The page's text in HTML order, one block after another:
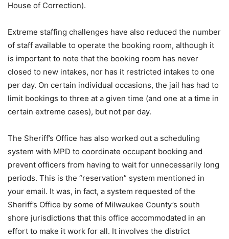
House of Correction).
Extreme staffing challenges have also reduced the number
of staff available to operate the booking room, although it
is important to note that the booking room has never
closed to new intakes, nor has it restricted intakes to one
per day. On certain individual occasions, the jail has had to
limit bookings to three at a given time (and one at a time in
certain extreme cases), but not per day.
The Sheriff’s Office has also worked out a scheduling
system with MPD to coordinate occupant booking and
prevent officers from having to wait for unnecessarily long
periods. This is the “reservation” system mentioned in
your email. It was, in fact, a system requested of the
Sheriff’s Office by some of Milwaukee County’s south
shore jurisdictions that this office accommodated in an
effort to make it work for all. It involves the district